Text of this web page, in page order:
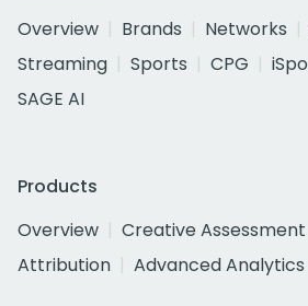
Overview
Brands Networks
Streaming
Sports CPG
SAGE AI
Products
Overview
Creative Assessment
Attribution
Advanced Analytics